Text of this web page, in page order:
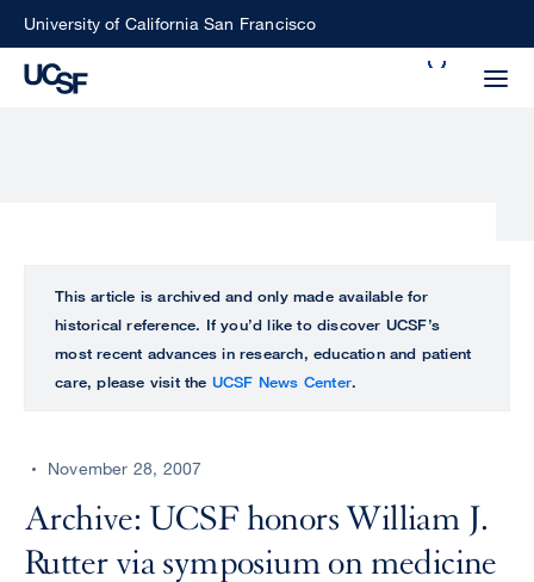
SkipUniversity of California San Francisco
perform
ALL
UCSF
CENTER
This article is archived and only made available for
historical reference. If you’d like to discover UCSF’s
most recent advances in research, education and patient
care, please visit the UCSF News Center.
November 28, 2007
Archive: UCSF honors William J.
Rutter via symposium on medicine